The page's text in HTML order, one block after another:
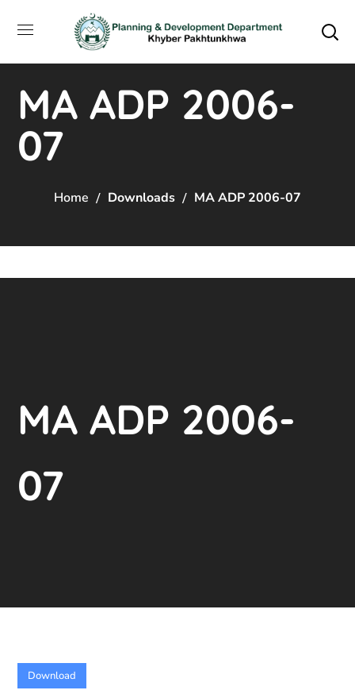
MA ADP 2006-
07
Home Downloads MA ADP 2006-07
MA ADP 2006-
07
Download